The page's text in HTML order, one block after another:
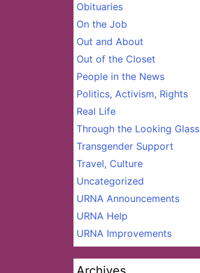
Obituaries
On the Job
Out and About
Out of the Closet
People in the News
Politics, Activism, Rights
Real Life
Through the Looking Glass
Transgender Support
Travel, Culture
Uncategorized
URNA Announcements
URNA Help
URNA Improvements